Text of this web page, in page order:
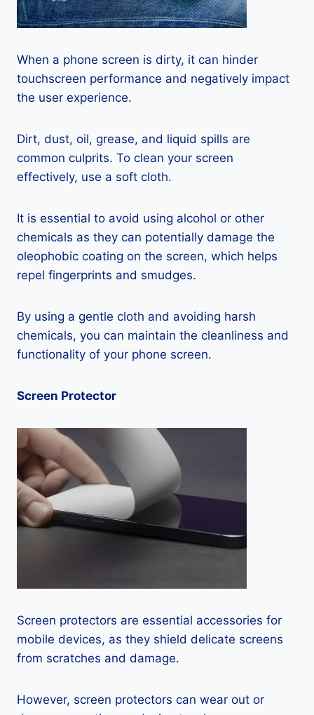
When a phone screen is dirty, it can hinder
touchscreen performance and negatively impact
the user experience.
Dirt, dust, oil, grease, and liquid spills are
common culprits. To clean your screen
effectively, use a soft cloth.
It is essential to avoid using alcohol or other
chemicals as they can potentially damage the
oleophobic coating on the screen, which helps
repel fingerprints and smudges.
By using a gentle cloth and avoiding harsh
chemicals, you can maintain the cleanliness and
functionality of your phone screen.
Screen Protector
Screen protectors are essential accessories for
mobile devices, as they shield delicate screens
from scratches and damage.
However, screen protectors can wear out or